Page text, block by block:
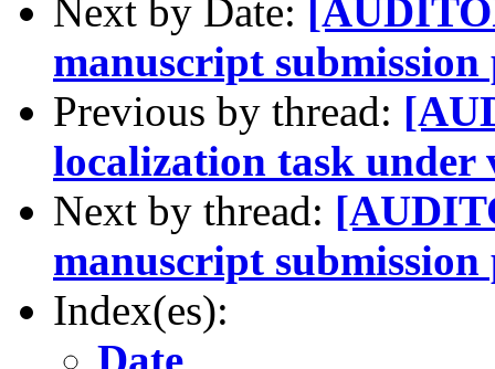
Next by Date:
manuscript
Previous by thread:
localization task
Next by thread:
manuscript
Index(es):
Date